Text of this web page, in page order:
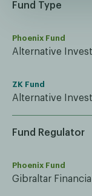
Fund Type
Phoenix Fund
Alternative
ZK Fund
Alternative
Fund Regulator
Phoenix Fund
Gibraltar